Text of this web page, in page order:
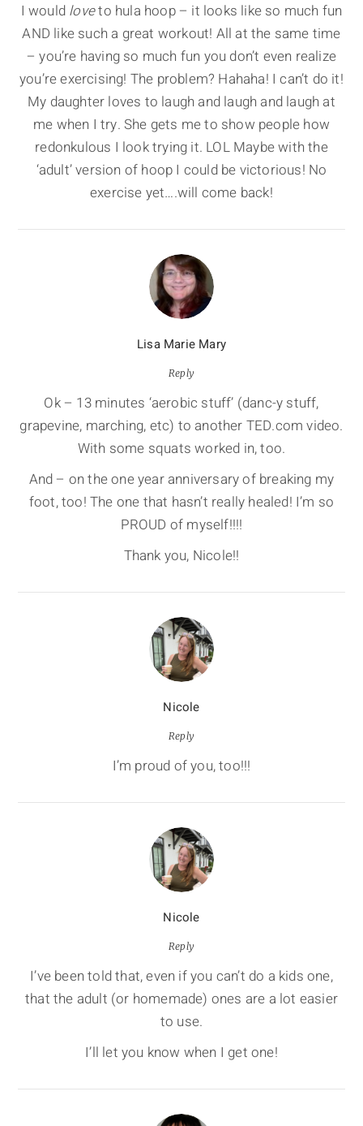
I would loveto hula hoop – it looks like so much fun
AND like such a great workout! All at the same time
– you’re having so much fun you don’t even realize
you’re exercising! The problem? Hahaha! I can’t do it!
My daughter loves to laugh and laugh and laugh at
me when I try. She gets me to show people how
redonkulous I look trying it. LOL Maybe with the
‘adult’ version of hoop I could be victorious! No
exercise yet….will come back!
Lisa Marie Mary
Reply
Ok – 13 minutes ‘aerobic stuff’ (danc-y stuff,
grapevine, marching, etc) to another TED.com video.
With some squats worked in, too.
And – on the one year anniversary of breaking my
foot, too! The one that hasn’t really healed! I’m so
PROUD of myself!!!!
Thank you, Nicole!!
Nicole
Reply
I’m proud of you, too!!!
Nicole
Reply
I’ve been told that, even if you can’t do a kids one,
that the adult (or homemade) ones are a lot easier
to use.
I’ll let you know when I get one!